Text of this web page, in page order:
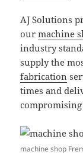
AJ Solutions
ourmachine
industry
supply the
fabrication
times and
machine shop